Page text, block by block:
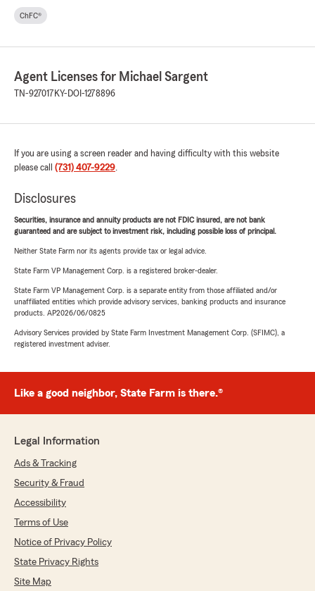
ChFC®
Agent Licenses for Michael Sargent
TN-927017 KY-DOI-1278896
If you are using a screen reader and having difficulty with this website
please call (731) 407-9229.
Disclosures
Securities, insurance and annuity products are not FDIC insured, are not bank
guaranteed and are subject to investment risk, including possible loss of principal.
Neither State Farm nor its agents provide tax or legal advice.
State Farm VP Management Corp. is a registered broker-dealer.
State Farm VP Management Corp. is a separate entity from those affiliated and/or
unaffiliated entities which provide advisory services, banking products and insurance
products. AP2026/06/0825
Advisory Services provided by State Farm Investment Management Corp. (SFIMC), a
registered investment adviser.
Like a good neighbor, State Farm is there.®
Legal Information
Ads & Tracking
Security & Fraud
Accessibility
Terms of Use
Notice of Privacy Policy
State Privacy Rights
Site Map